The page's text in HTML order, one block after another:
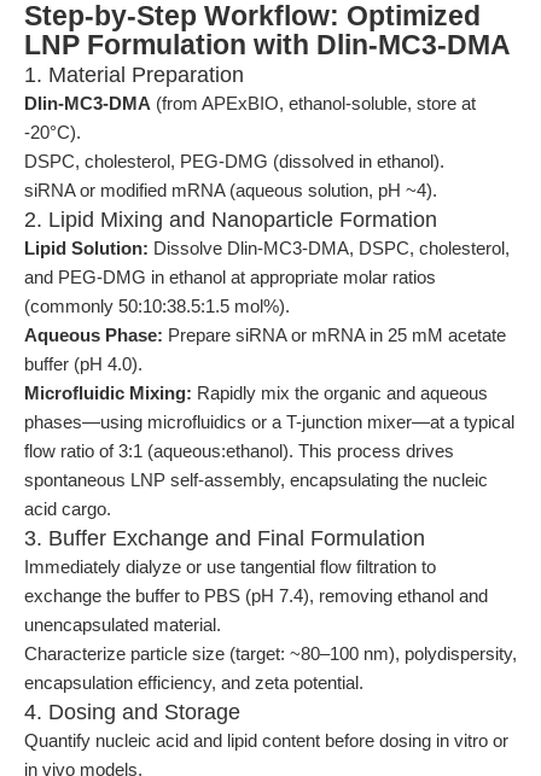
Step-by-Step Workflow: Optimized
LNP Formulation with Dlin-MC3-DMA
1. Material Preparation
Dlin-MC3-DMA (from APExBIO, ethanol-soluble, store at
-20°C).
DSPC, cholesterol, PEG-DMG (dissolved in ethanol).
siRNA or modified mRNA (aqueous solution, pH ~4).
2. Lipid Mixing and Nanoparticle Formation
Lipid Solution: Dissolve Dlin-MC3-DMA, DSPC, cholesterol,
and PEG-DMG in ethanol at appropriate molar ratios
(commonly 50:10:38.5:1.5 mol%).
Aqueous Phase: Prepare siRNA or mRNA in 25 mM acetate
buffer (pH 4.0).
Microfluidic Mixing: Rapidly mix the organic and aqueous
phases—using microfluidics or a T-junction mixer—at a typical
flow ratio of 3:1 (aqueous:ethanol). This process drives
spontaneous LNP self-assembly, encapsulating the nucleic
acid cargo.
3. Buffer Exchange and Final Formulation
Immediately dialyze or use tangential flow filtration to
exchange the buffer to PBS (pH 7.4), removing ethanol and
unencapsulated material.
Characterize particle size (target: ~80–100 nm), polydispersity,
encapsulation efficiency, and zeta potential.
4. Dosing and Storage
Quantify nucleic acid and lipid content before dosing in vitro or
in vivo models.